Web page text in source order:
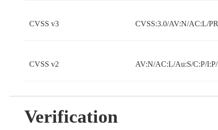
CVSS v3 CVSS:3.0/AV:N/AC:L/
CVSS v2 AV:N/AC:L/Au:S/C:P/
Verification